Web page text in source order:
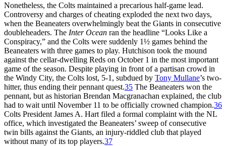
Nonetheless, the Colts maintained a precarious half-game lead.
Controversy and charges of cheating exploded the next two days,
when the Beaneaters overwhelmingly beat the Giants in consecutive
doubleheaders. The Inter Ocean ran the headline “Looks Like a
Conspiracy,” and the Colts were suddenly 1½ games behind the
Beaneaters with three games to play. Hutchison took the mound
against the cellar-dwelling Reds on October 1 in the most important
game of the season. Despite playing in front of a partisan crowd in
the Windy City, the Colts lost, 5-1, subdued by Tony Mullane’s two-
hitter, thus ending their pennant quest.35 The Beaneaters won the
pennant, but as historian Brendan Macgranachan explained, the club
had to wait until November 11 to be officially crowned champion.36
Colts President James A. Hart filed a formal complaint with the NL
office, which investigated the Beaneaters’ sweep of consecutive
twin bills against the Giants, an injury-riddled club that played
without many of its top players.37